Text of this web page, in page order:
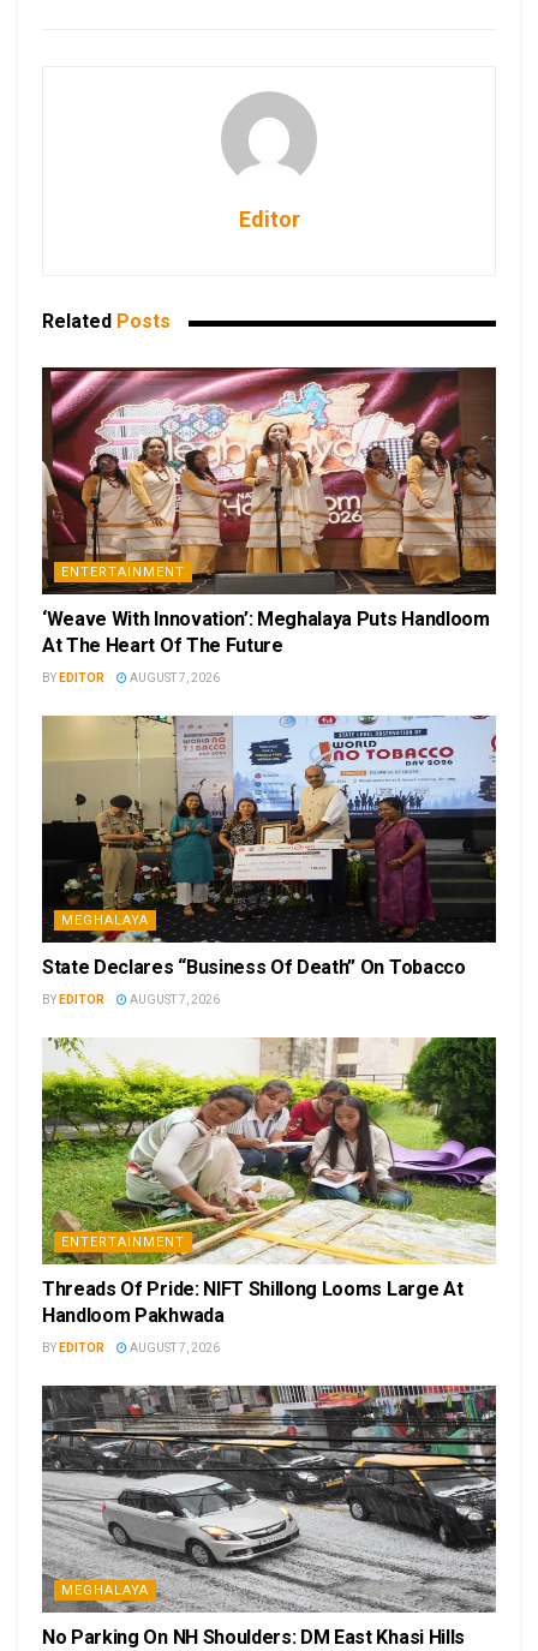
Editor
Related Posts
ENTERTAINMENT
‘Weave With Innovation’: Meghalaya Puts Handloom
At The Heart Of The Future
BY EDITOR AUGUST 7, 2026
MEGHALAYA
State Declares “Business Of Death” On Tobacco
BY EDITOR AUGUST 7, 2026
ENTERTAINMENT
Threads Of Pride: NIFT Shillong Looms Large At
Handloom Pakhwada
BY EDITOR AUGUST 7, 2026
MEGHALAYA
No Parking On NH Shoulders: DM East Khasi Hills